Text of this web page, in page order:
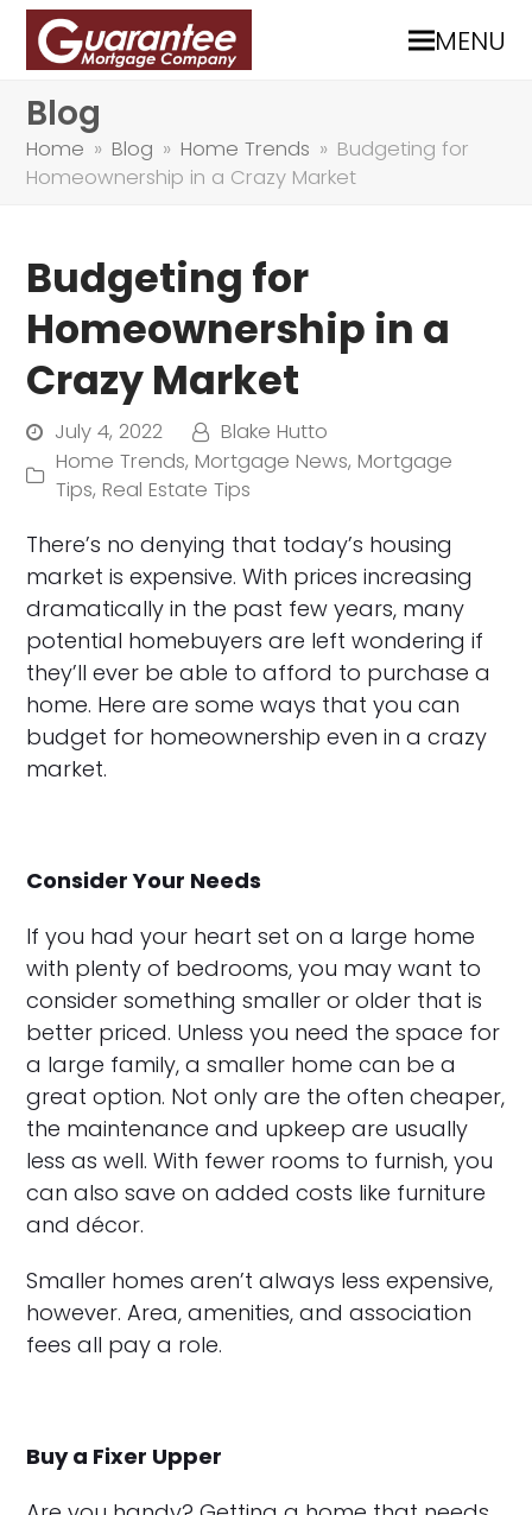
MENU
Blog
Home » Blog » Home Trends » Budgeting for
Homeownership in a Crazy Market
Budgeting for
Homeownership in a
Crazy Market
July 4, 2022
Blake Hutto
Home Trends,Mortgage News,Mortgage
Tips,Real Estate Tips
There’s no denying that today’s housing
market is expensive. With prices increasing
dramatically in the past few years, many
potential homebuyers are left wondering if
they’ll ever be able to afford to purchase a
home. Here are some ways that you can
budget for homeownership even in a crazy
market.
Consider Your Needs
If you had your heart set on a large home
with plenty of bedrooms, you may want to
consider something smaller or older that is
better priced. Unless you need the space for
a large family, a smaller home can be a
great option. Not only are the often cheaper,
the maintenance and upkeep are usually
less as well. With fewer rooms to furnish, you
can also save on added costs like furniture
and décor.
Smaller homes aren’t always less expensive,
however. Area, amenities, and association
fees all pay a role.
Buy a Fixer Upper